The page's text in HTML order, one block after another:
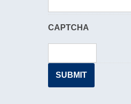
CAPTCHA